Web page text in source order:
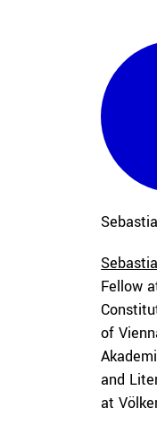
Fellow
of
and
at